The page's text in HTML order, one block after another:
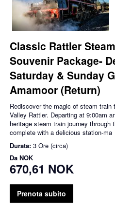
Classic Rattler
Souvenir Package-
Saturday & Sunday
Amamoor (Return)
Rediscover the magic of steam train
Valley Rattler. Departing at 9:00am
heritage steam train journey through
complete with a delicious station-ma
Durata: 3 Ore (circa)
Da NOK
670,61 NOK
Prenota subito